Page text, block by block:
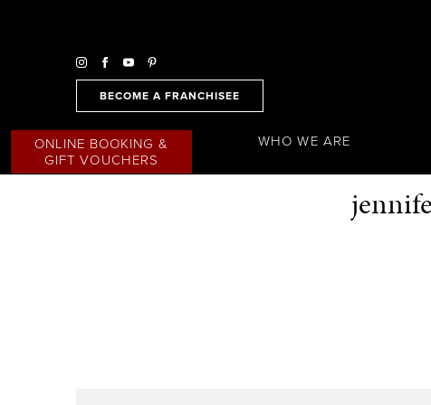
BECOME A FRANCHISEE
ONLINE BOOKING &
GIFT VOUCHERS
WHO WE ARE